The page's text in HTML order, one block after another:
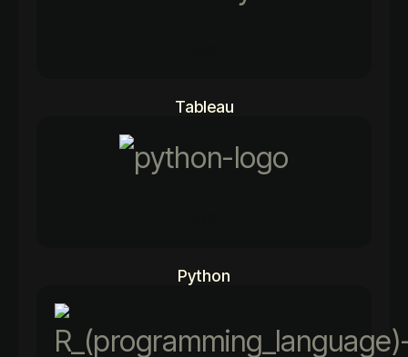
Tableau
Python